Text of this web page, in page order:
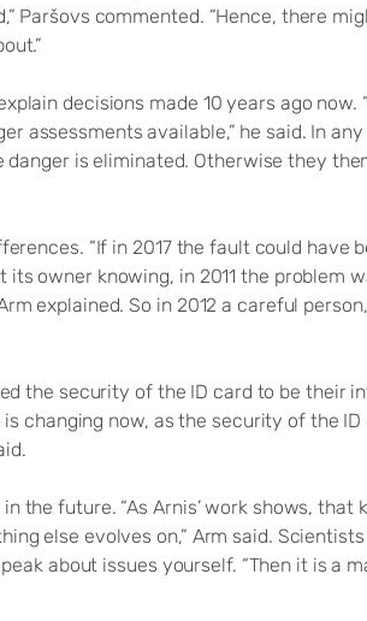
Paršovs commented. “Hence, there
decisions made 10 years ago now.
assessments available,” he said. In any
is eliminated. Otherwise they
“If in 2017 the fault could have
owner knowing, in 2011 the problem
explained. So in 2012 a careful
the security of the ID card to be their
changing now, as the security of the ID
the future. “As Arnis’ work shows, that
else evolves on,” Arm said.
about issues yourself. “Then it is a